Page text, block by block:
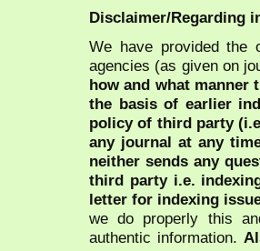
Disclaimer/Regarding
We have provided the
agencies (as given on
how and what
the basis of earlier
policy of third party
any journal at any
neither sends any
third party i.e.
letter for indexing
we do properly this
authentic information.